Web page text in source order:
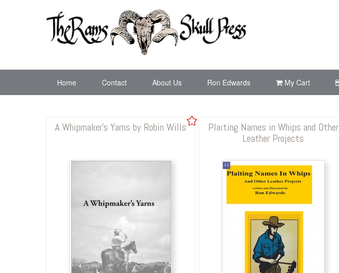
Home Contact About Us Ron Edwards My Cart
A Whipmaker's Yarns by Robin Wills
Plaiting Names in Whips and Other
Leather Projects